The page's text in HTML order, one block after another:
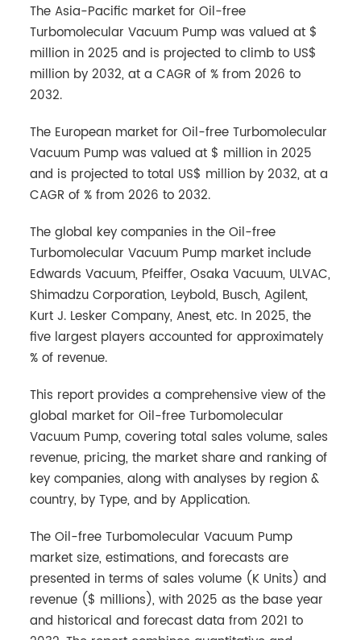
The Asia-Pacific market for Oil-free
Turbomolecular Vacuum Pump was valued at $
million in 2025 and is projected to climb to US$
million by 2032, at a CAGR of % from 2026 to
2032.
The European market for Oil-free Turbomolecular
Vacuum Pump was valued at $ million in 2025
and is projected to total US$ million by 2032, at a
CAGR of % from 2026 to 2032.
The global key companies in the Oil-free
Turbomolecular Vacuum Pump market include
Edwards Vacuum, Pfeiffer, Osaka Vacuum, ULVAC,
Shimadzu Corporation, Leybold, Busch, Agilent,
Kurt J. Lesker Company, Anest, etc. In 2025, the
five largest players accounted for approximately
% of revenue.
This report provides a comprehensive view of the
global market for Oil-free Turbomolecular
Vacuum Pump, covering total sales volume, sales
revenue, pricing, the market share and ranking of
key companies, along with analyses by region &
country, by Type, and by Application.
The Oil-free Turbomolecular Vacuum Pump
market size, estimations, and forecasts are
presented in terms of sales volume (K Units) and
revenue ($ millions), with 2025 as the base year
and historical and forecast data from 2021 to